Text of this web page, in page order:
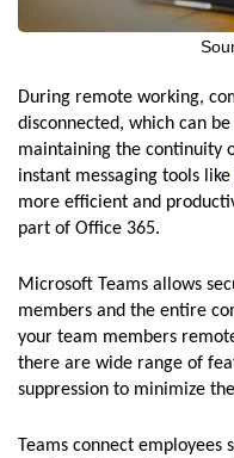
During remote working,
disconnected, which can
maintaining the continuity
instant messaging tools like
more efficient and
part of Office 365.
Microsoft Teams allows
members and the entire
your team members
there are wide range of
suppression to minimize
Teams connect employees